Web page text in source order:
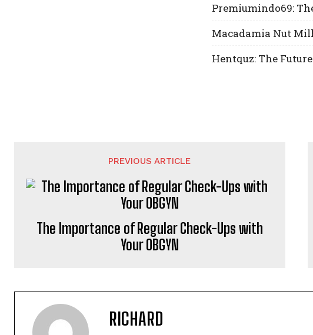
Premiumindo69:
Macadamia Nut
Hentquz: The
PREVIOUS ARTICLE
The Importance of Regular Check-Ups with
Your OBGYN
RICHARD